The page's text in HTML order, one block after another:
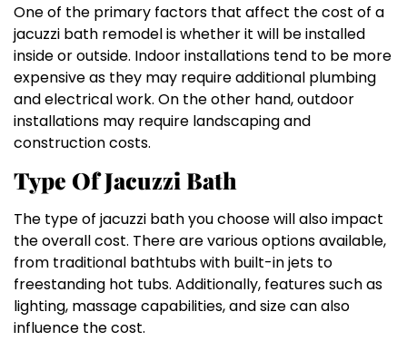
One of the primary factors that affect the cost of a
jacuzzi bath remodel is whether it will be installed
inside or outside. Indoor installations tend to be more
expensive as they may require additional plumbing
and electrical work. On the other hand, outdoor
installations may require landscaping and
construction costs.
Type Of Jacuzzi Bath
The type of jacuzzi bath you choose will also impact
the overall cost. There are various options available,
from traditional bathtubs with built-in jets to
freestanding hot tubs. Additionally, features such as
lighting, massage capabilities, and size can also
influence the cost.